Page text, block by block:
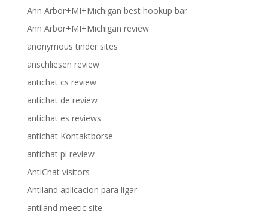
Ann Arbor+MI+Michigan best hookup bar
Ann Arbor+MI+Michigan review
anonymous tinder sites
anschliesen review
antichat cs review
antichat de review
antichat es reviews
antichat Kontaktborse
antichat pl review
AntiChat visitors
Antiland aplicacion para ligar
antiland meetic site